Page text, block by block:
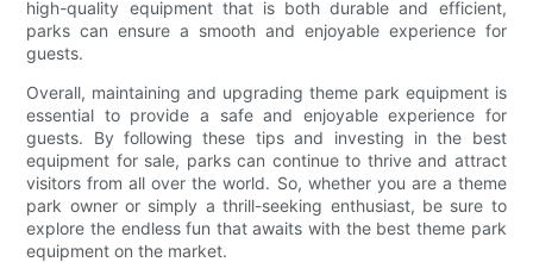
high-quality equipment that is both durable and efficient,
parks can ensure a smooth and enjoyable experience for
guests.
Overall, maintaining and upgrading theme park equipment is
essential to provide a safe and enjoyable experience for
guests. By following these tips and investing in the best
equipment for sale, parks can continue to thrive and attract
visitors from all over the world. So, whether you are a theme
park owner or simply a thrill-seeking enthusiast, be sure to
explore the endless fun that awaits with the best theme park
equipment on the market.